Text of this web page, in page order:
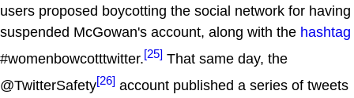
users proposed boycotting the social network for having
suspended McGowan's account, along with the hashtag
#womenbowcotttwitter.[25] That same day, the
@TwitterSafety[26] account published a series of tweets